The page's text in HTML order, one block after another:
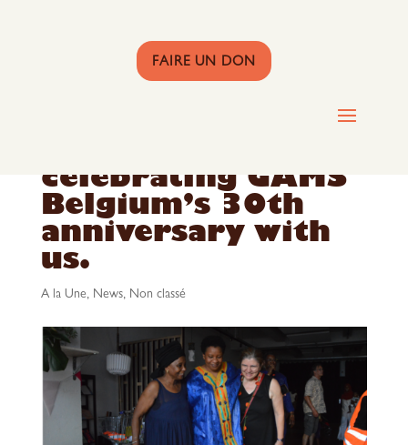
FAIRE UN DON
celebrating GAMS
Belgium’s 30th
anniversary with
us.
A la Une, News, Non classé